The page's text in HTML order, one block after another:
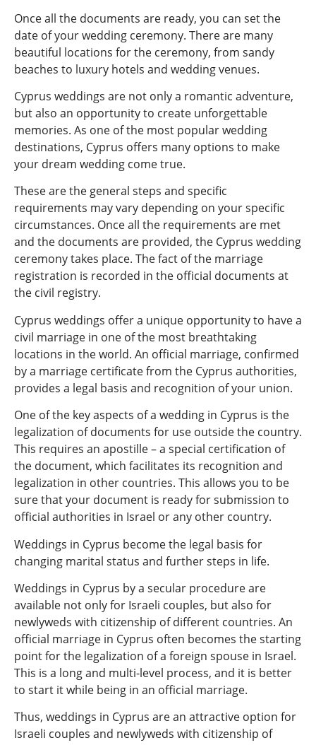
Once all the documents are ready, you can set the
date of your wedding ceremony. There are many
beautiful locations for the ceremony, from sandy
beaches to luxury hotels and wedding venues.
Cyprus weddings are not only a romantic adventure,
but also an opportunity to create unforgettable
memories. As one of the most popular wedding
destinations, Cyprus offers many options to make
your dream wedding come true.
These are the general steps and specific
requirements may vary depending on your specific
circumstances. Once all the requirements are met
and the documents are provided, the Cyprus wedding
ceremony takes place. The fact of the marriage
registration is recorded in the official documents at
the civil registry.
Cyprus weddings offer a unique opportunity to have a
civil marriage in one of the most breathtaking
locations in the world. An official marriage, confirmed
by a marriage certificate from the Cyprus authorities,
provides a legal basis and recognition of your union.
One of the key aspects of a wedding in Cyprus is the
legalization of documents for use outside the country.
This requires an apostille – a special certification of
the document, which facilitates its recognition and
legalization in other countries. This allows you to be
sure that your document is ready for submission to
official authorities in Israel or any other country.
Weddings in Cyprus become the legal basis for
changing marital status and further steps in life.
Weddings in Cyprus by a secular procedure are
available not only for Israeli couples, but also for
newlyweds with citizenship of different countries. An
official marriage in Cyprus often becomes the starting
point for the legalization of a foreign spouse in Israel.
This is a long and multi-level process, and it is better
to start it while being in an official marriage.
Thus, weddings in Cyprus are an attractive option for
Israeli couples and newlyweds with citizenship of